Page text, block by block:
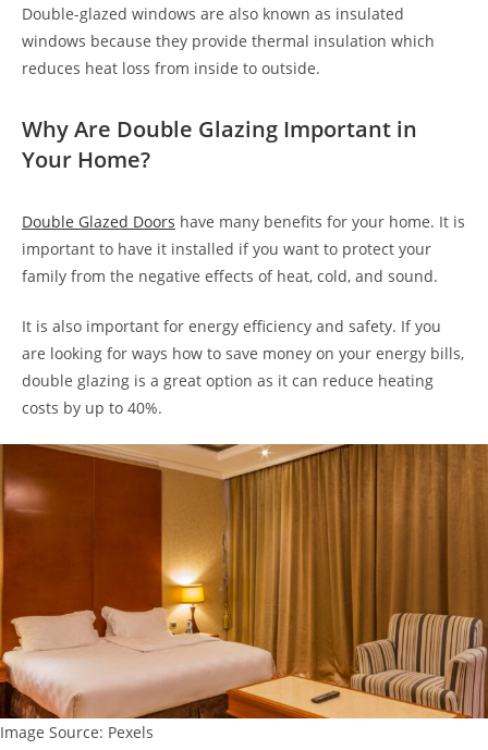
Double-glazed windows are also known as insulated
windows because they provide thermal insulation which
reduces heat loss from inside to outside.
Why Are Double Glazing Important in
Your Home?
Double Glazed Doors have many benefits for your home. It is
important to have it installed if you want to protect your
family from the negative effects of heat, cold, and sound.
It is also important for energy efficiency and safety. If you
are looking for ways how to save money on your energy bills,
double glazing is a great option as it can reduce heating
costs by up to 40%.
Image Source: Pexels